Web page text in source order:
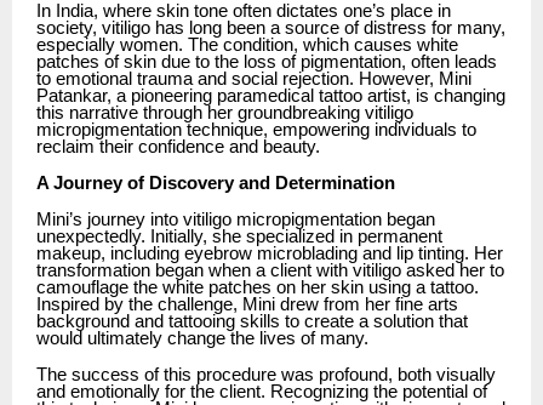
In India, where skin tone often dictates one’s place in
society, vitiligo has long been a source of distress for many,
especially women. The condition, which causes white
patches of skin due to the loss of pigmentation, often leads
to emotional trauma and social rejection. However, Mini
Patankar, a pioneering paramedical tattoo artist, is changing
this narrative through her groundbreaking vitiligo
micropigmentation technique, empowering individuals to
reclaim their confidence and beauty.
A Journey of Discovery and Determination
Mini’s journey into vitiligo micropigmentation began
unexpectedly. Initially, she specialized in permanent
makeup, including eyebrow microblading and lip tinting. Her
transformation began when a client with vitiligo asked her to
camouflage the white patches on her skin using a tattoo.
Inspired by the challenge, Mini drew from her fine arts
background and tattooing skills to create a solution that
would ultimately change the lives of many.
The success of this procedure was profound, both visually
and emotionally for the client. Recognizing the potential of